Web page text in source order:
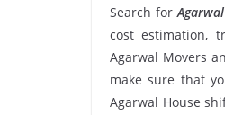
Search for
cost estimation,
Agarwal Movers
make sure that
Agarwal House